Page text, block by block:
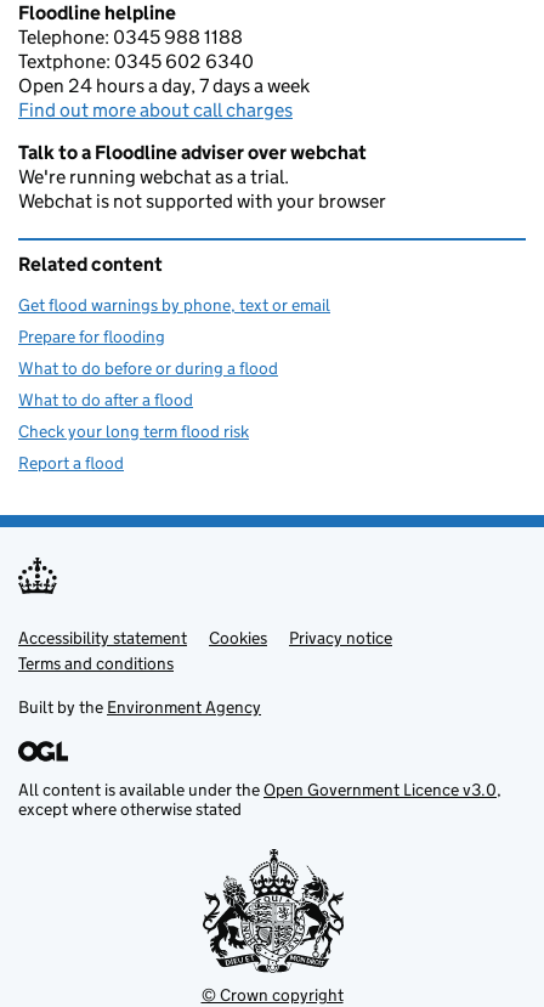
Floodline helpline
Telephone: 0345 988 1188
Textphone: 0345 602 6340
Open 24 hours a day, 7 days a week
Find out more about call charges
Talk to a Floodline adviser over webchat
We're running webchat as a trial.
Webchat is not supported with your browser
Related content
Get flood warnings by phone, text or email
Prepare for flooding
What to do before or during a flood
What to do after a flood
Check your long term flood risk
Report a flood
Support links
Accessibility statement Cookies
Privacy notice
Terms and conditions
Built by the Environment Agency
All content is available under theOpen Government Licence v3.0,
except where otherwise stated
© Crown copyright